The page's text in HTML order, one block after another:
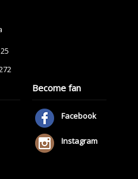
Become fan
Facebook
Instagram